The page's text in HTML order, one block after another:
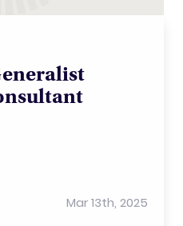
Mar 13th, 2025